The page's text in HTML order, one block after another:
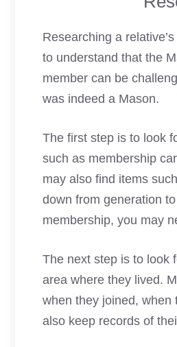
Researching a
to understand that the
member can be
was indeed a Mason.
The first step is to look
such as membership
may also find items
down from generation
membership, you may
The next step is to look
area where they lived.
when they joined, when
also keep records of